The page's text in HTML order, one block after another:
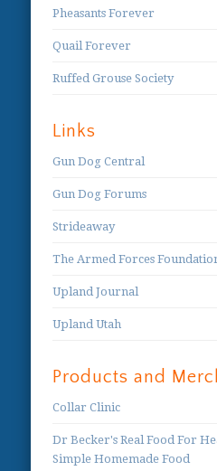
Pheasants Forever
Quail Forever
Ruffed Grouse Society
Links
Gun Dog Central
Gun Dog Forums
Strideaway
The Armed Forces
Upland Journal
Upland Utah
Products and
Collar Clinic
Dr Becker's Real Food For
Simple Homemade Food